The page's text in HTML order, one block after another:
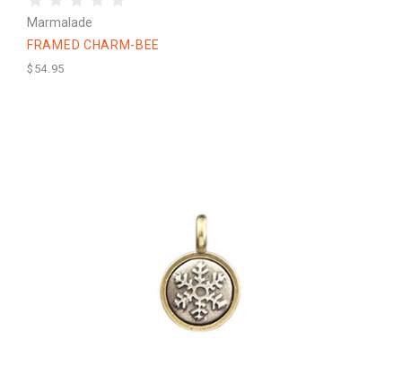
Marmalade
FRAMED CHARM-BEE
$54.95